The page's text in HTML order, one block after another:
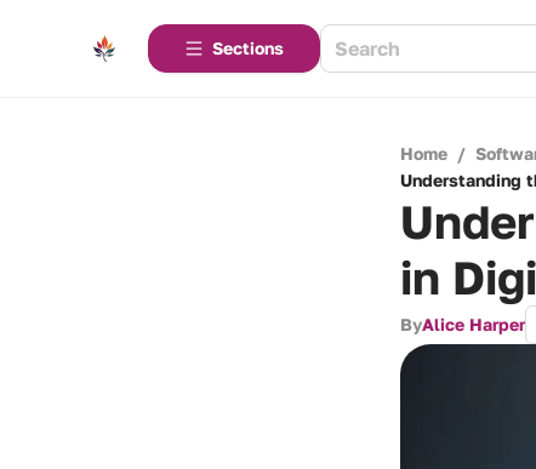
Sections
Home /
Understanding
in
ByAlice Harper